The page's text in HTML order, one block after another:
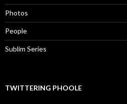
Photos
People
Sublim Series
TWITTERING PHOOLE